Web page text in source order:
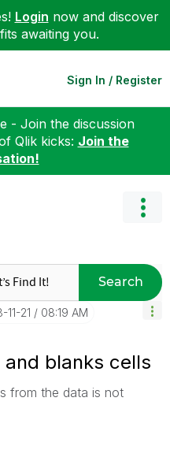
Login now and discover
awaiting you.
Sign In / Register
- Join the discussion
Qlik kicks: Join the
Search
11-21 08:19 AM
and blanks cells
from the data is not